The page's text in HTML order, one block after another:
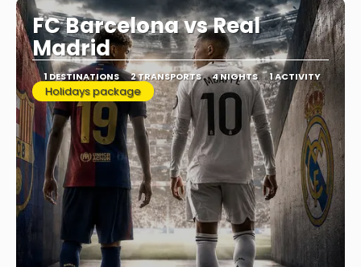
FC Barcelona vs Real
Madrid
1 DESTINATIONS 2 TRANSPORTS 4 NIGHTS 1 ACTIVITY
Holidays package